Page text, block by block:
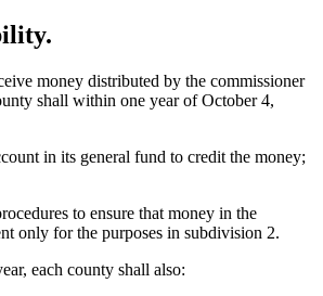
money distributed by the commissioner
shall within one year of October 4,
in its general fund to credit the money;
to ensure that money in the
only for the purposes in subdivision 2.
each county shall also: